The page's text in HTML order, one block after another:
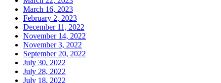
March 16, 2023
February 2, 2023
December 11, 2022
November 14, 2022
November 3, 2022
September 20, 2022
July 30, 2022
July 28, 2022
July 18, 2022